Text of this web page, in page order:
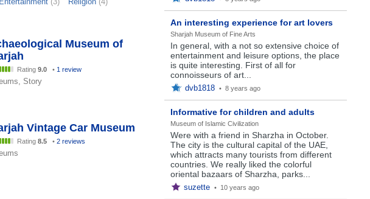
Museum of
Rating 9.0 • 1 review
Story
Vintage Car Museum
Rating 8.5 • 2 reviews
An interesting experience for art lovers
Sharjah Museum of Fine Arts
In general, with a not so extensive choice of
entertainment and leisure options, the place
is quite interesting. First of all for
connoisseurs of art...
dvb1818 • 8 years ago
Informative for children and adults
Museum of Islamic Civilization
Were with a friend in Sharzha in October.
The city is the cultural capital of the UAE,
which attracts many tourists from different
countries. We really liked the colorful
oriental bazaars of Sharzha, parks...
suzette • 10 years ago